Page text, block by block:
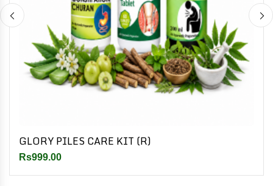
GLORY PILES CARE KIT (R)
Rs999.00